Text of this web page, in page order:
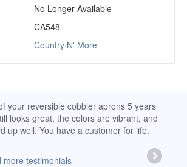
No Longer Available
CA548
Country N' More
your reversible cobbler aprons 5 years
looks great, the colors are vibrant, and
up well. You have a customer for life.
more testimonials